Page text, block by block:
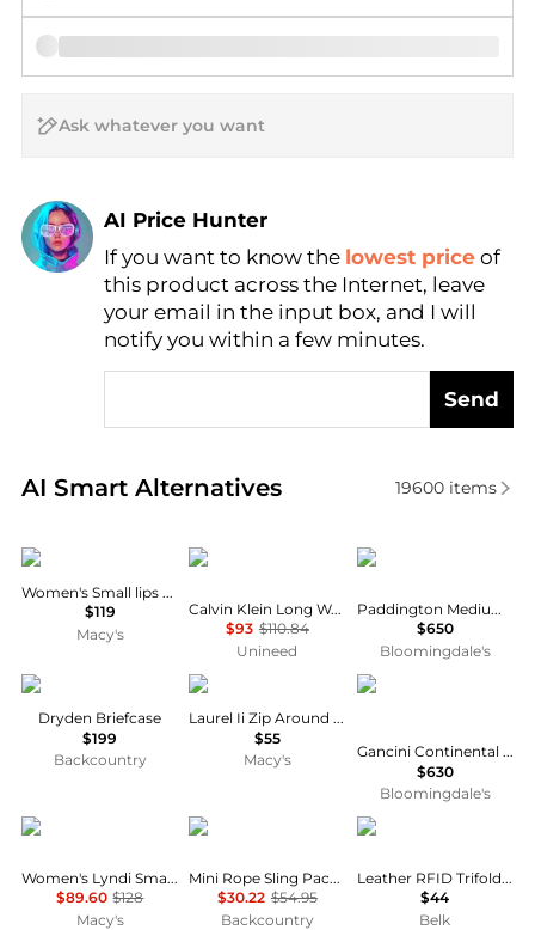
AI Price Hunter
Find Lowest Price
AI Price Hunter
If you want to know the lowest price of
this product across the Internet, leave
your email in the input box, and I will
notify you within a few minutes.
Send
AI Smart Alternatives
Real-time analysis of similar Women's Wallets
19600items
Desigual
Women's Small lips bag
$119
Macy's
Calvin Klein
Calvin Klein Long Wallet Black
$93 $110.84
Unineed
Chloé
Paddington Medium Folding Leather Zip Wallet
$650
Bloomingdale's
Filson
Dryden Briefcase
$199
Backcountry
GUESS
Laurel Ii Zip Around Wristlet
$55
Macy's
Salvatore Ferragamo
Gancini Continental Wallet
$630
Bloomingdale's
GUESS
Women's Lyndi Small Girlfriend Satchel Bag
$89.60 $128
Macy's
KAVU
Mini Rope Sling Pack - Women's
$30.22 $54.95
Backcountry
Columbia
Leather RFID Trifold Wallet with Interior Zipper
$44
Belk